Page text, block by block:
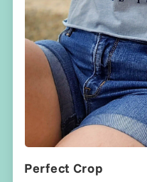
Perfect Crop